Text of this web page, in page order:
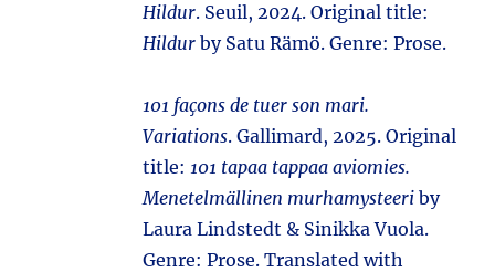
Hildur. Seuil, 2024. Original title:
Hildur by Satu Rämö. Genre: Prose.
101 façons de tuer son mari.
Variations. Gallimard, 2025. Original
title:101 tapaa tappaa aviomies.
Menetelmällinen murhamysteeri by
Laura Lindstedt & Sinikka Vuola.
Genre: Prose. Translated with